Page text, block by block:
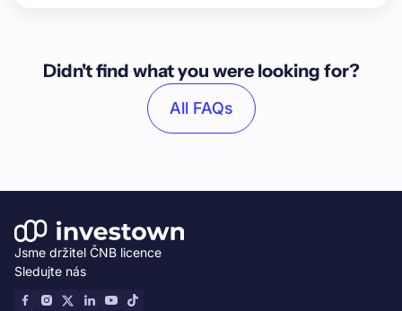
Didn't find what you were looking for?
All FAQs
Jsme držitel ČNB licence
Sledujte nás